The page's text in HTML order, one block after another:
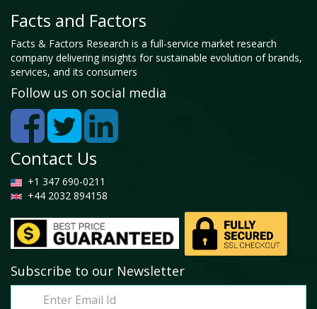
Facts and Factors
Facts & Factors Research is a full-service market research
company delivering insights for sustainable evolution of brands,
services, and its consumers
Follow us on social media
Contact Us
+1 347 690-0211
+44 2032 894158
Subscribe to our Newsletter